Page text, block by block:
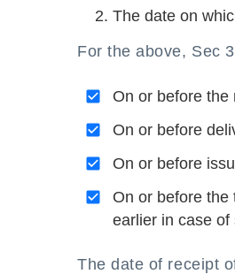
The date on
For the above, Sec
On or before
On or before
On or before
On or before
earlier in case
The date of receipt